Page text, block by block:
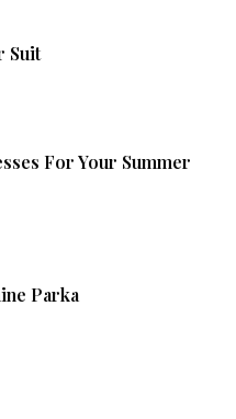
Suit
For Your Summer
Parka